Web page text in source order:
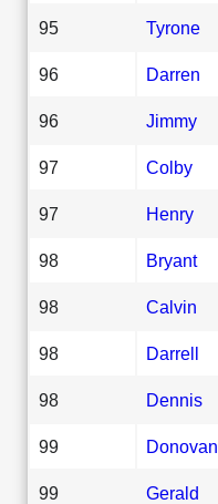
95 Tyrone
96 Darren
96 Jimmy
97 Colby
97 Henry
98 Bryant
98 Calvin
98 Darrell
98 Dennis
99 Donovan
99 Gerald